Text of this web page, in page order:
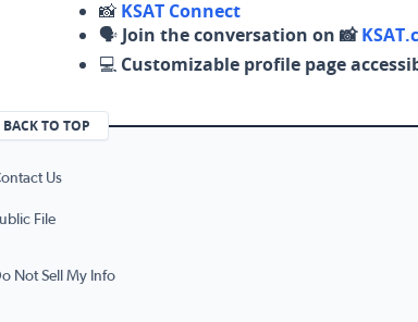
📸 KSAT Connect
🗣️ Join the conversation on 📸
💻 Customizable profile page
BACK TO TOP
Us
File
Not Sell My Info